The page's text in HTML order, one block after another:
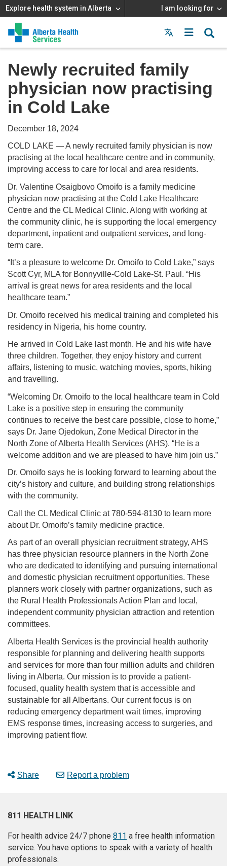
Explore health system in Alberta I am looking for
Menu
MAIN
MENU
Newly recruited family
physician now practising
in Cold Lake
December 18, 2024
COLD LAKE — A newly recruited family physician is now
practising at the local healthcare centre and in community,
improving access to care for local and area residents.
Dr. Valentine Osaigbovo Omoifo is a family medicine
physician now practising at the Cold Lake Healthcare
Centre and the CL Medical Clinic. Along with working at
the community clinic, he is supporting the local emergency
department, inpatient and outpatient services, and long-
term care.
“It’s a pleasure to welcome Dr. Omoifo to Cold Lake,” says
Scott Cyr, MLA for Bonnyville-Cold Lake-St. Paul. “His
arrival is great news for area residents and the local
healthcare team.”
Dr. Omoifo received his medical training and completed his
residency in Nigeria, his home country.
He arrived in Cold Lake last month. He and his wife have
three children. Together, they enjoy history and current
affairs, listening to music, watching movies, sports, hiking
and travelling.
“Welcoming Dr. Omoifo to the local healthcare team in Cold
Lake is a positive step in ensuring the community
continues to receive the best care possible, close to home,”
says Dr. Jane Ojedokun, Zone Medical Director in the
North Zone of Alberta Health Services (AHS). “He is a
welcome addition and we are pleased to have him join us.”
Dr. Omoifo says he is looking forward to learning about the
city’s history and culture, and building strong relationships
with the community.
Call the CL Medical Clinic at 780-594-8130 to learn more
about Dr. Omoifo’s family medicine practice.
As part of an overall physician recruitment strategy, AHS
has three physician resource planners in the North Zone
who are dedicated to identifying and pursuing international
and domestic physician recruitment opportunities. These
planners work closely with partner organizations, such as
the Rural Health Professionals Action Plan and local,
independent community physician attraction and retention
committees.
Alberta Health Services is the provincial health authority
responsible for planning and delivering health supports
and services for more than four million adults and children
living in Alberta. Our mission is to provide a patient-
focused, quality health system that is accessible and
sustainable for all Albertans. Our current focus is on
reducing emergency department wait times, improving
EMS response times, increasing access to surgeries, and
improving patient flow.
Share Report a problem
811 HEALTH LINK
For health advice 24/7 phone 811 a free health information
service. You have options to speak with a variety of health
professionals.